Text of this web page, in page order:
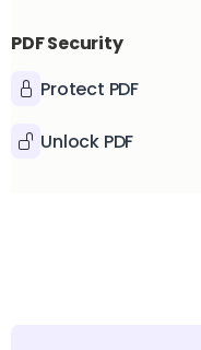
PDF Security
Protect PDF
Unlock PDF